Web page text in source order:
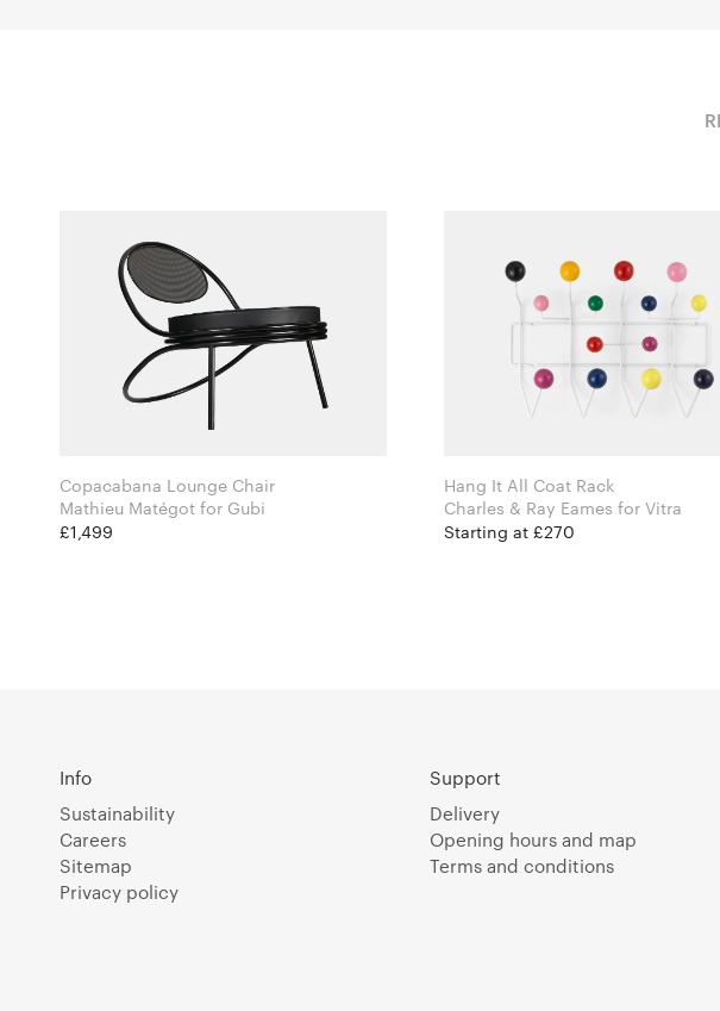
Copacabana Lounge Chair
Mathieu Matégot for Gubi
£1,499
Hang It All Coat Rack
Charles & Ray Eames for Vitra
Starting at £270
Info
Sustainability
Careers
Sitemap
Privacy policy
Support
Delivery
Opening hours and map
Terms and conditions